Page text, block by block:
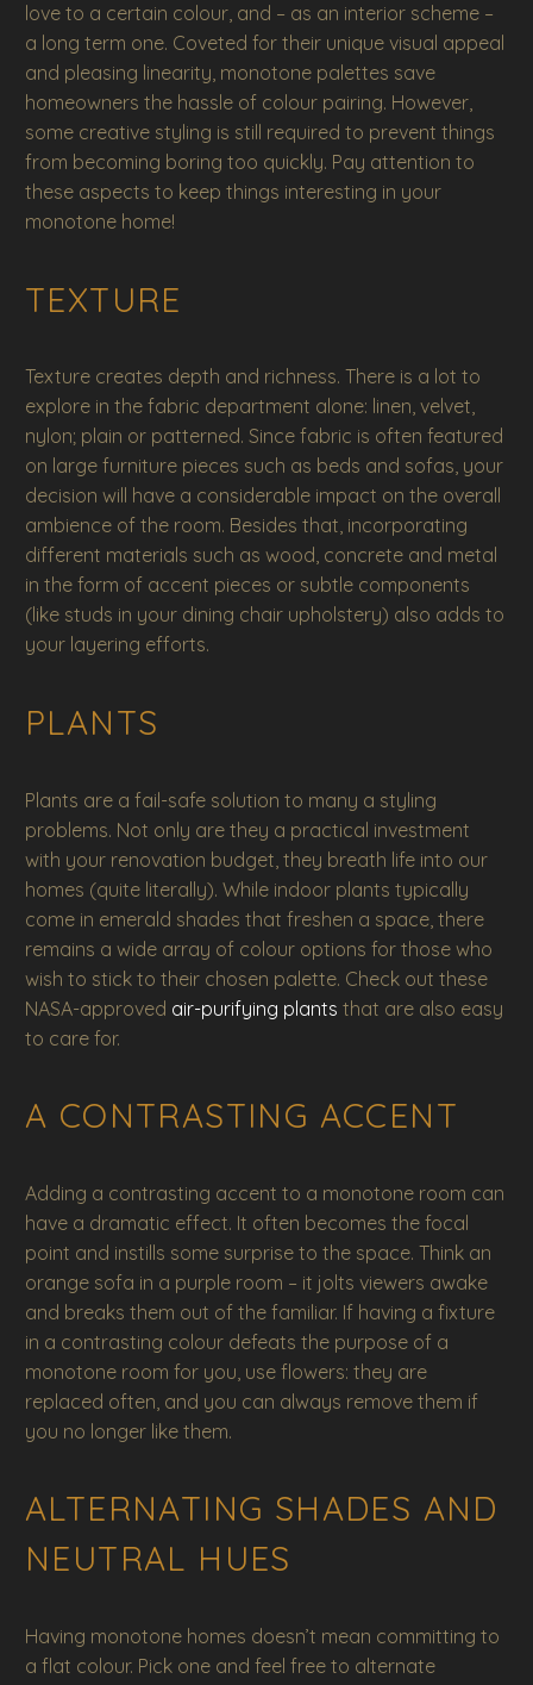
love to a certain colour, and – as an interior scheme –
a long term one. Coveted for their unique visual appeal
and pleasing linearity, monotone palettes save
homeowners the hassle of colour pairing. However,
some creative styling is still required to prevent things
from becoming boring too quickly. Pay attention to
these aspects to keep things interesting in your
monotone home!
TEXTURE
Texture creates depth and richness. There is a lot to
explore in the fabric department alone: linen, velvet,
nylon; plain or patterned. Since fabric is often featured
on large furniture pieces such as beds and sofas, your
decision will have a considerable impact on the overall
ambience of the room. Besides that, incorporating
different materials such as wood, concrete and metal
in the form of accent pieces or subtle components
(like studs in your dining chair upholstery) also adds to
your layering efforts.
PLANTS
Plants are a fail-safe solution to many a styling
problems. Not only are they a practical investment
with your renovation budget, they breath life into our
homes (quite literally). While indoor plants typically
come in emerald shades that freshen a space, there
remains a wide array of colour options for those who
wish to stick to their chosen palette. Check out these
NASA-approved air-purifying plants that are also easy
to care for.
A CONTRASTING ACCENT
Adding a contrasting accent to a monotone room can
have a dramatic effect. It often becomes the focal
point and instills some surprise to the space. Think an
orange sofa in a purple room – it jolts viewers awake
and breaks them out of the familiar. If having a fixture
in a contrasting colour defeats the purpose of a
monotone room for you, use flowers: they are
replaced often, and you can always remove them if
you no longer like them.
ALTERNATING SHADES AND
NEUTRAL HUES
Having monotone homes doesn’t mean committing to
a flat colour. Pick one and feel free to alternate